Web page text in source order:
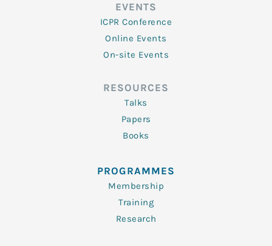
EVENTS
ICPR Conference
Online Events
On-site Events
RESOURCES
Talks
Papers
Books
PROGRAMMES
Membership
Training
Research